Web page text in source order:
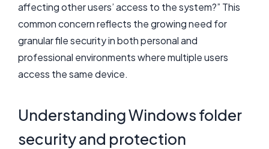
affecting other users’ access to the system?” This
common concern reflects the growing need for
granular file security in both personal and
professional environments where multiple users
access the same device.
Understanding Windows folder
security and protection